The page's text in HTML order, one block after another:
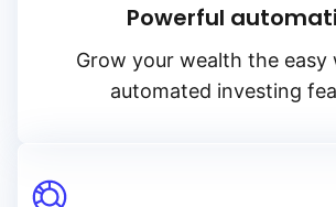
Powerful
Grow your wealth the easy
automated investing